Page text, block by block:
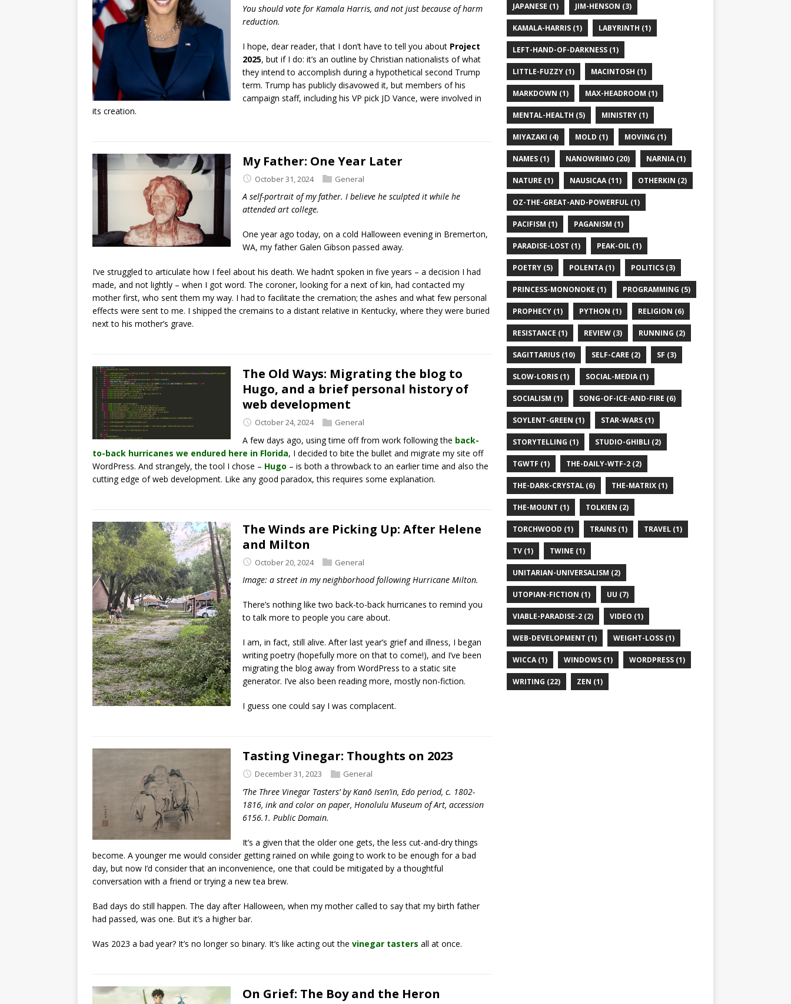
You should vote for Kamala Harris, and not just because of harm
reduction.
I hope, dear reader, that I don’t have to tell you about Project
2025, but if I do: it’s an outline by Christian nationalists of what
they intend to accomplish during a hypothetical second Trump
term. Trump has publicly disavowed it, but members of his
campaign staff, including his VP pick JD Vance, were involved in
its creation.
My Father: One Year Later
October 31, 2024 General
A self-portrait of my father. I believe he sculpted it while he
attended art college.
One year ago today, on a cold Halloween evening in Bremerton,
WA, my father Galen Gibson passed away.
I’ve struggled to articulate how I feel about his death. We hadn’t spoken in five years – a decision I had
made, and not lightly – when I got word. The coroner, looking for a next of kin, had contacted my
mother first, who sent them my way. I had to facilitate the cremation; the ashes and what few personal
effects were sent to me. I shipped the cremains to a distant relative in Kentucky, where they were buried
next to his mother’s grave.
The Old Ways: Migrating the blog to
Hugo, and a brief personal history of
web development
October 24, 2024 General
A few days ago, using time off from work following the back-
to-back hurricanes we endured here in Florida, I decided to bite the bullet and migrate my site off
WordPress. And strangely, the tool I chose – Hugo – is both a throwback to an earlier time and also the
cutting edge of web development. Like any good paradox, this requires some explanation.
The Winds are Picking Up: After Helene
and Milton
October 20, 2024 General
Image: a street in my neighborhood following Hurricane Milton.
There’s nothing like two back-to-back hurricanes to remind you
to talk more to people you care about.
I am, in fact, still alive. After last year’s grief and illness, I began
writing poetry (hopefully more on that to come!), and I’ve been
migrating the blog away from WordPress to a static site
generator. I’ve also been reading more, mostly non-fiction.
I guess one could say I was complacent.
Tasting Vinegar: Thoughts on 2023
December 31, 2023 General
‘The Three Vinegar Tasters’ by Kanō Isen’in, Edo period, c. 1802-
1816, ink and color on paper, Honolulu Museum of Art, accession
6156.1. Public Domain.
It’s a given that the older one gets, the less cut-and-dry things
become. A younger me would consider getting rained on while going to work to be enough for a bad
day, but now I’d consider that an inconvenience, one that could be mitigated by a thoughtful
conversation with a friend or trying a new tea brew.
Bad days do still happen. The day after Halloween, when my mother called to say that my birth father
had passed, was one. But it’s a higher bar.
Was 2023 a bad year? It’s no longer so binary. It’s like acting out the vinegar tasters all at once.
On Grief: The Boy and the Heron
JAPANESE (1) JIM-HENSON (3)
KAMALA-HARRIS (1) LABYRINTH (1)
LEFT-HAND-OF-DARKNESS (1)
LITTLE-FUZZY (1) MACINTOSH (1)
MARKDOWN (1) MAX-HEADROOM (1)
MENTAL-HEALTH (5) MINISTRY (1)
MIYAZAKI (4) MOLD (1) MOVING (1)
NAMES (1) NANOWRIMO (20) NARNIA (1)
NATURE (1) NAUSICAA (11) OTHERKIN (2)
OZ-THE-GREAT-AND-POWERFUL (1)
PACIFISM (1) PAGANISM (1)
PARADISE-LOST (1) PEAK-OIL (1)
POETRY (5) POLENTA (1) POLITICS (3)
PRINCESS-MONONOKE (1) PROGRAMMING (5)
PROPHECY (1) PYTHON (1) RELIGION (6)
RESISTANCE (1) REVIEW (3) RUNNING (2)
SAGITTARIUS (10) SELF-CARE (2) SF (3)
SLOW-LORIS (1) SOCIAL-MEDIA (1)
SOCIALISM (1) SONG-OF-ICE-AND-FIRE (6)
SOYLENT-GREEN (1) STAR-WARS (1)
STORYTELLING (1) STUDIO-GHIBLI (2)
TGWTF (1) THE-DAILY-WTF-2 (2)
THE-DARK-CRYSTAL (6) THE-MATRIX (1)
THE-MOUNT (1) TOLKIEN (2)
TORCHWOOD (1) TRAINS (1) TRAVEL (1)
TV (1) TWINE (1)
UNITARIAN-UNIVERSALISM (2)
UTOPIAN-FICTION (1) UU (7)
VIABLE-PARADISE-2 (2) VIDEO (1)
WEB-DEVELOPMENT (1) WEIGHT-LOSS (1)
WICCA (1) WINDOWS (1) WORDPRESS (1)
WRITING (22) ZEN (1)